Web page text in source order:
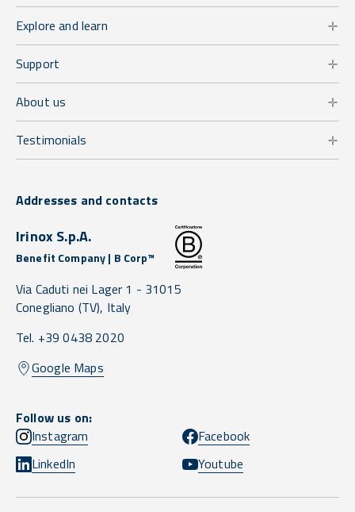
Explore and learn
Support
About us
Testimonials
Addresses and contacts
Irinox S.p.A.
Benefit Company | B Corp™
Via Caduti nei Lager 1 - 31015
Conegliano (TV), Italy
Tel. +39 0438 2020
Google Maps
Follow us on:
Instagram
Facebook
LinkedIn
Youtube